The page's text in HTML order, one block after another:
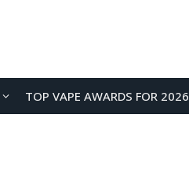
TOP VAPE AWARDS FOR 2026